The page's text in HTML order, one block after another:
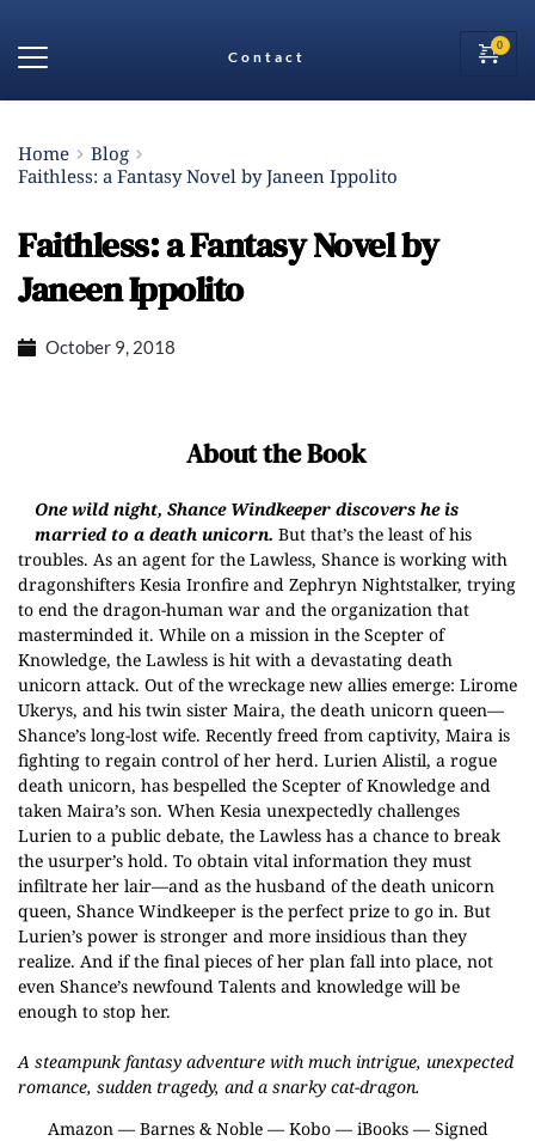
Contact
Home
Blog
Faithless: a Fantasy Novel by Janeen Ippolito
Faithless: a Fantasy Novel by
Janeen Ippolito
October 9, 2018
About the Book
One wild night, Shance Windkeeper discovers he is
married to a death unicorn. But that’s the least of his
troubles. As an agent for the Lawless, Shance is working with
dragonshifters Kesia Ironfire and Zephryn Nightstalker, trying
to end the dragon-human war and the organization that
masterminded it. While on a mission in the Scepter of
Knowledge, the Lawless is hit with a devastating death
unicorn attack. Out of the wreckage new allies emerge: Lirome
Ukerys, and his twin sister Maira, the death unicorn queen—
Shance’s long-lost wife. Recently freed from captivity, Maira is
fighting to regain control of her herd. Lurien Alistil, a rogue
death unicorn, has bespelled the Scepter of Knowledge and
taken Maira’s son. When Kesia unexpectedly challenges
Lurien to a public debate, the Lawless has a chance to break
the usurper’s hold. To obtain vital information they must
infiltrate her lair—and as the husband of the death unicorn
queen, Shance Windkeeper is the perfect prize to go in. But
Lurien’s power is stronger and more insidious than they
realize. And if the final pieces of her plan fall into place, not
even Shance’s newfound Talents and knowledge will be
enough to stop her.
A steampunk fantasy adventure with much intrigue, unexpected
romance, sudden tragedy, and a snarky cat-dragon.
Amazon— Barnes & Noble— Kobo—iBooks— Signed